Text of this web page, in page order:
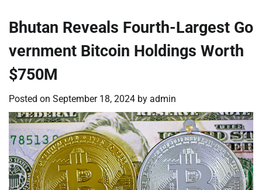
Bhutan Reveals Fourth-Largest Go
vernment Bitcoin Holdings Worth
$750M
Posted on September 18, 2024 by admin